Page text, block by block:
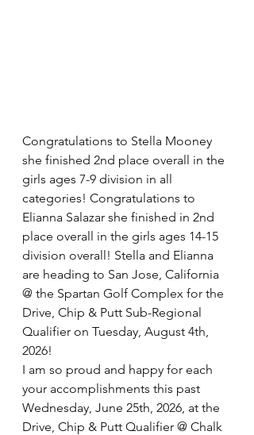
Congratulations to Stella Mooney
she finished 2nd place overall in the
girls ages 7-9 division in all
categories! Congratulations to
Elianna Salazar she finished in 2nd
place overall in the girls ages 14-15
division overall! Stella and Elianna
are heading to San Jose, California
@ the Spartan Golf Complex for the
Drive, Chip & Putt Sub-Regional
Qualifier on Tuesday, August 4th,
2026!
I am so proud and happy for each
your accomplishments this past
Wednesday, June 25th, 2026, at the
Drive, Chip & Putt Qualifier @ Chalk